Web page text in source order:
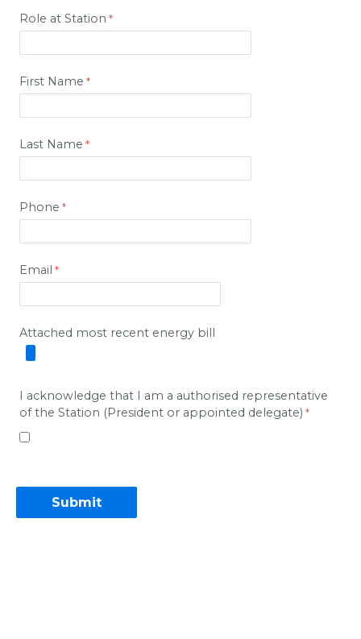
Role at Station
First Name
Last Name
Phone
Email
Attached most recent energy bill
I acknowledge that I am a authorised representative
of the Station (President or appointed delegate)